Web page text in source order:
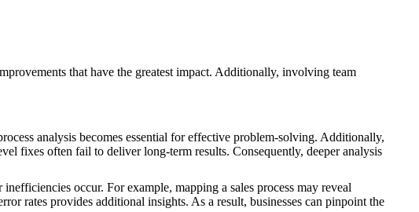
that have the greatest impact. Additionally, involving team
analysis becomes essential for effective problem-solving. Additionally,
fixes often fail to deliver long-term results. Consequently, deeper analysis
occur. For example, mapping a sales process may reveal
rates provides additional insights. As a result, businesses can pinpoint the